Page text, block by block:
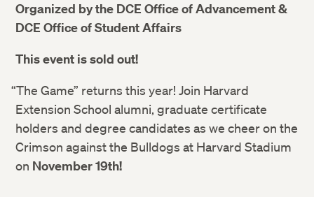
Organized by the DCE Office of Advancement &
DCE Office of Student Affairs
This event is sold out!
“The Game” returns this year! Join Harvard
Extension School alumni, graduate certificate
holders and degree candidates as we cheer on the
Crimson against the Bulldogs at Harvard Stadium
on November 19th!